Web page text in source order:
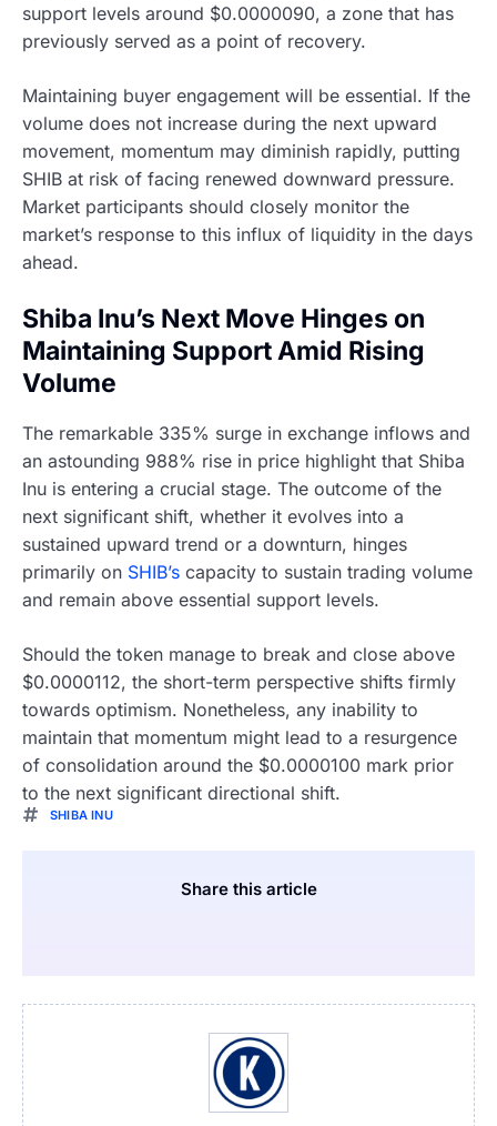
support levels around $0.0000090, a zone that has
previously served as a point of recovery.
Maintaining buyer engagement will be essential. If the
volume does not increase during the next upward
movement, momentum may diminish rapidly, putting
SHIB at risk of facing renewed downward pressure.
Market participants should closely monitor the
market’s response to this influx of liquidity in the days
ahead.
Shiba Inu’s Next Move Hinges on
Maintaining Support Amid Rising
Volume
The remarkable 335% surge in exchange inflows and
an astounding 988% rise in price highlight that Shiba
Inu is entering a crucial stage. The outcome of the
next significant shift, whether it evolves into a
sustained upward trend or a downturn, hinges
primarily on SHIB’s capacity to sustain trading volume
and remain above essential support levels.
Should the token manage to break and close above
$0.0000112, the short-term perspective shifts firmly
towards optimism. Nonetheless, any inability to
maintain that momentum might lead to a resurgence
of consolidation around the $0.0000100 mark prior
to the next significant directional shift.
SHIBA INU
Share this article